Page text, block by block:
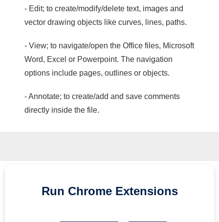
- Edit; to create/modify/delete text, images and
vector drawing objects like curves, lines, paths.
- View; to navigate/open the Office files, Microsoft
Word, Excel or Powerpoint. The navigation
options include pages, outlines or objects.
- Annotate; to create/add and save comments
directly inside the file.
Run Chrome Extensions